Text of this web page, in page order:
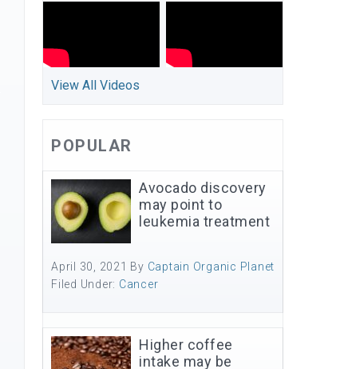
View All Videos
POPULAR
Avocado discovery
may point to
leukemia treatment
April 30, 2021 By Captain Organic Planet
Filed Under: Cancer
Higher coffee
intake may be